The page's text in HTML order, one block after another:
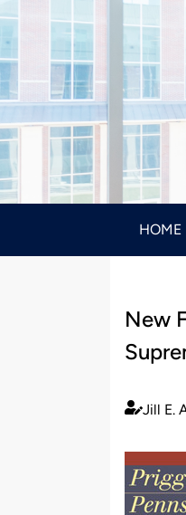
HOME
New
Published
Jill E.